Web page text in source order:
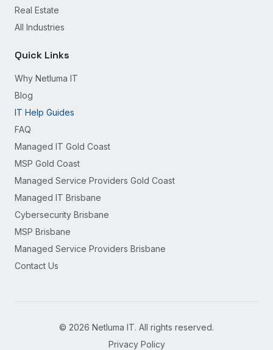
Real Estate
All Industries
Quick Links
Why Netluma IT
Blog
IT Help Guides
FAQ
Managed IT Gold Coast
MSP Gold Coast
Managed Service Providers Gold Coast
Managed IT Brisbane
Cybersecurity Brisbane
MSP Brisbane
Managed Service Providers Brisbane
Contact Us
© 2026 Netluma IT. All rights reserved.
Privacy Policy